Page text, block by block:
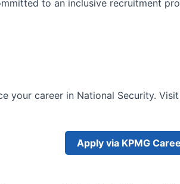
to an inclusive recruitment
your career in National Security. Visit
Apply via KPMG